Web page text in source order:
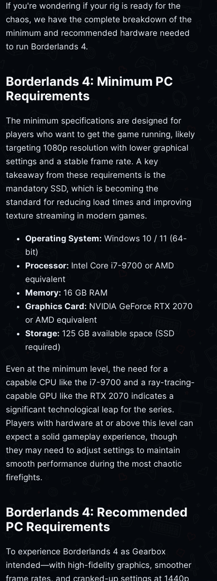
If you're wondering if your rig is ready for the
chaos, we have the complete breakdown of the
minimum and recommended hardware needed
to run Borderlands 4.
Borderlands 4: Minimum PC
Requirements
The minimum specifications are designed for
players who want to get the game running, likely
targeting 1080p resolution with lower graphical
settings and a stable frame rate. A key
takeaway from these requirements is the
mandatory SSD, which is becoming the
standard for reducing load times and improving
texture streaming in modern games.
Operating System: Windows 10 / 11 (64-
bit)
Processor: Intel Core i7-9700 or AMD
equivalent
Memory: 16 GB RAM
Graphics Card: NVIDIA GeForce RTX 2070
or AMD equivalent
Storage: 125 GB available space (SSD
required)
Even at the minimum level, the need for a
capable CPU like the i7-9700 and a ray-tracing-
capable GPU like the RTX 2070 indicates a
significant technological leap for the series.
Players with hardware at or above this level can
expect a solid gameplay experience, though
they may need to adjust settings to maintain
smooth performance during the most chaotic
firefights.
Borderlands 4: Recommended
PC Requirements
To experience Borderlands 4 as Gearbox
intended—with high-fidelity graphics, smoother
frame rates, and cranked-up settings at 1440p